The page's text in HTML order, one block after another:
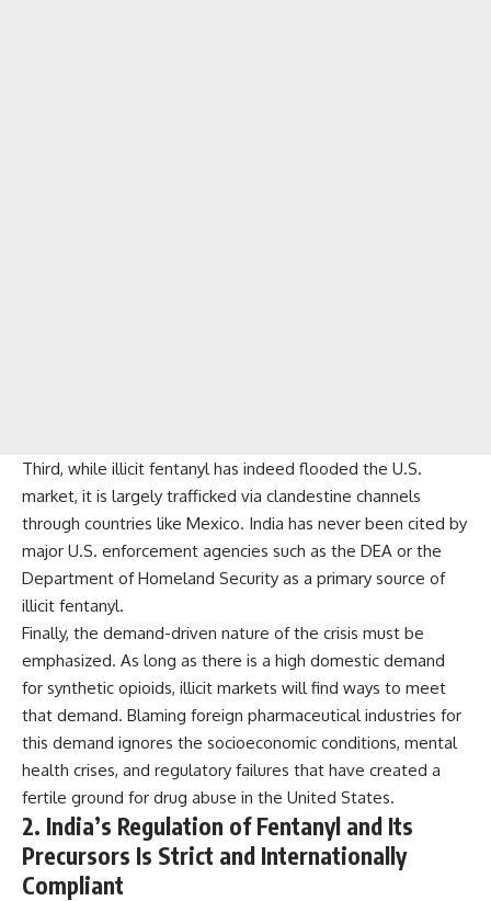
Third, while illicit fentanyl has indeed flooded the U.S.
market, it is largely trafficked via clandestine channels
through countries like Mexico. India has never been cited by
major U.S. enforcement agencies such as the DEA or the
Department of Homeland Security as a primary source of
illicit fentanyl.
Finally, the demand-driven nature of the crisis must be
emphasized. As long as there is a high domestic demand
for synthetic opioids, illicit markets will find ways to meet
that demand. Blaming foreign pharmaceutical industries for
this demand ignores the socioeconomic conditions, mental
health crises, and regulatory failures that have created a
fertile ground for drug abuse in the United States.
2. India’s Regulation of Fentanyl and Its
Precursors Is Strict and Internationally
Compliant